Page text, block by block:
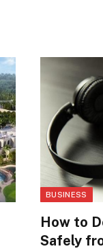
BUSINESS
How to
Safely